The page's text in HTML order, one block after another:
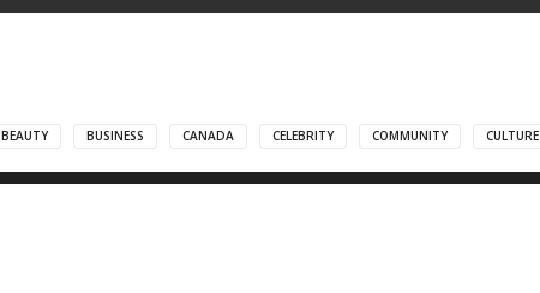
BEAUTY BUSINESS CANADA CELEBRITY COMMUNITY CULTURE